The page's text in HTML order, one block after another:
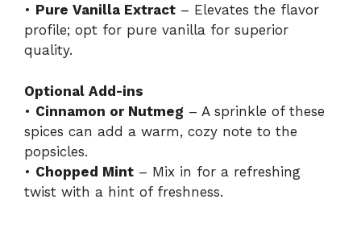
• Pure Vanilla Extract – Elevates the flavor
profile; opt for pure vanilla for superior
quality.
Optional Add-ins
• Cinnamon or Nutmeg – A sprinkle of these
spices can add a warm, cozy note to the
popsicles.
• Chopped Mint – Mix in for a refreshing
twist with a hint of freshness.